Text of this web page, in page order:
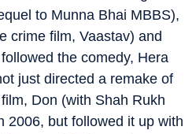
to Munna Bhai MBBS),
crime film, Vaastav) and
the comedy, Hera
just directed a remake of
Don (with Shah Rukh
2006, but followed it up with